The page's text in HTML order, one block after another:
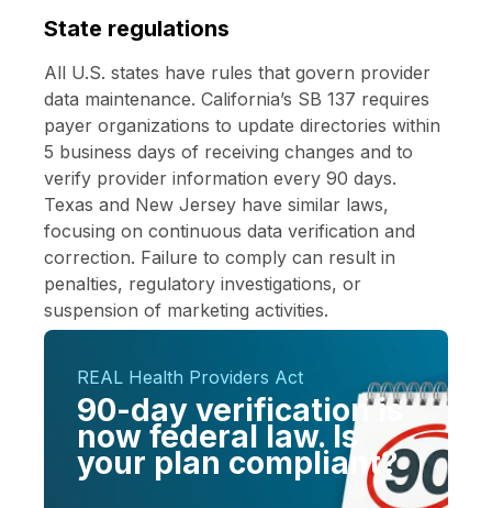
State regulations
All U.S. states have rules that govern provider
data maintenance. California’s SB 137 requires
payer organizations to update directories within
5 business days of receiving changes and to
verify provider information every 90 days.
Texas and New Jersey have similar laws,
focusing on continuous data verification and
correction. Failure to comply can result in
penalties, regulatory investigations, or
suspension of marketing activities.
REAL Health Providers Act
90-day verification is
now federal law. Is
your plan compliant?